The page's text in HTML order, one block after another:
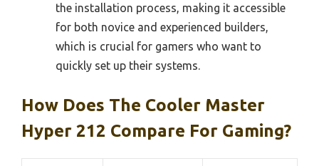
the installation process, making it accessible
for both novice and experienced builders,
which is crucial for gamers who want to
quickly set up their systems.
How Does The Cooler Master
Hyper 212 Compare For Gaming?